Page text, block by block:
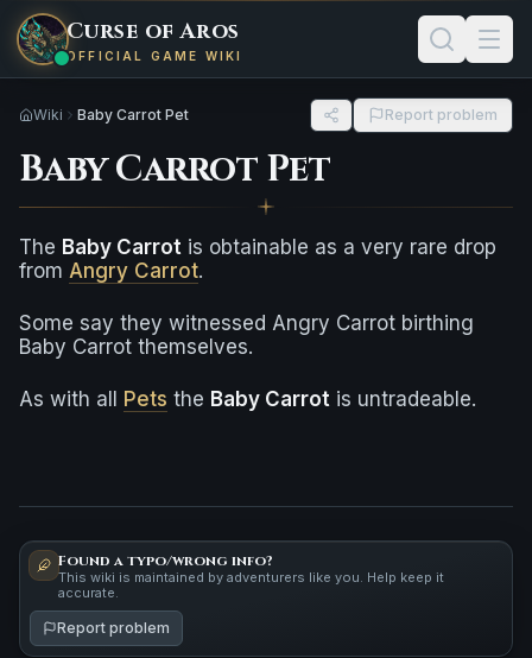
Curse of Aros
OFFICIAL GAME WIKI
Wiki Baby Carrot Pet Report problem
Baby Carrot Pet
The Baby Carrot is obtainable as a very rare drop
from Angry Carrot.
Some say they witnessed Angry Carrot birthing
Baby Carrot themselves.
As with all Pets the Baby Carrot is untradeable.
Found a typo/wrong info?
This wiki is maintained by adventurers like you. Help keep it
accurate.
Report problem